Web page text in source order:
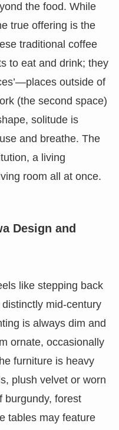
the food. While
true offering is the
traditional coffee
to eat and drink; they
outside of
(the second space)
solitude is
and breathe. The
a living
room all at once.
Design and
like stepping back
mid-century
is always dim and
ornate, occasionally
furniture is heavy
plush velvet or worn
burgundy, forest
tables may feature